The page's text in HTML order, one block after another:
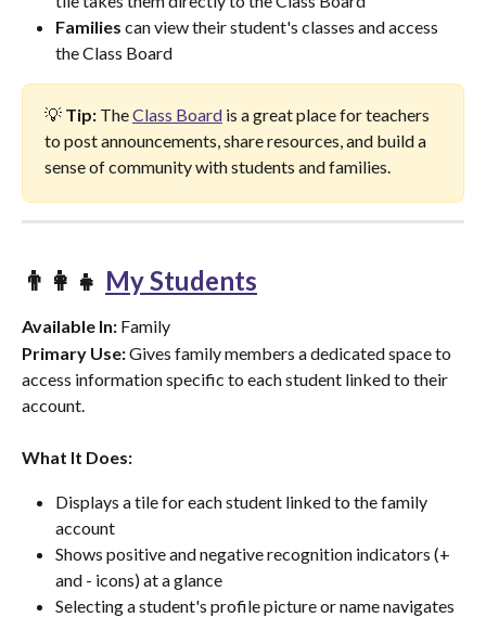
Families can view their student's classes and access
the Class Board
💡 Tip: The Class Board is a great place for teachers
to post announcements, share resources, and build a
sense of community with students and families.
👨‍👩‍👧 My Students
Available In: Family
Primary Use: Gives family members a dedicated space to
access information specific to each student linked to their
account.
What It Does:
Displays a tile for each student linked to the family
account
Shows positive and negative recognition indicators (+
and - icons) at a glance
Selecting a student's profile picture or name navigates